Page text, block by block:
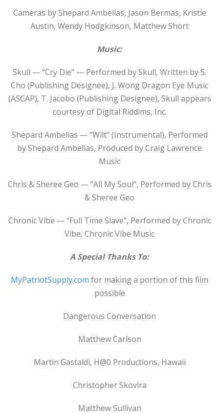
Cameras by Shepard Ambellas, Jason Bermas, Kristie
Austin, Wendy Hodgkinson, Matthew Short
Music:
Skull — “Cry Die” — Performed by Skull, Written by S.
Cho (Publishing Designee), J. Wong Dragon Eye Music
(ASCAP), T. Jacobo (Publishing Designee), Skull appears
courtesy of Digital Riddims, Inc.
Shepard Ambellas — “Wilt” (Instrumental), Performed
by Shepard Ambellas, Produced by Craig Lawrence
Music
Chris & Sheree Geo — “All My Soul”, Performed by Chris
& Sheree Geo
Chronic Vibe — “Full Time Slave”, Performed by Chronic
Vibe, Chronic Vibe Music
A Special Thanks To:
MyPatriotSupply.com for making a portion of this film
possible
Dangerous Conversation
Matthew Carlson
Martin Gastaldi, H@0 Productions, Hawaii
Christopher Skovira
Matthew Sullivan